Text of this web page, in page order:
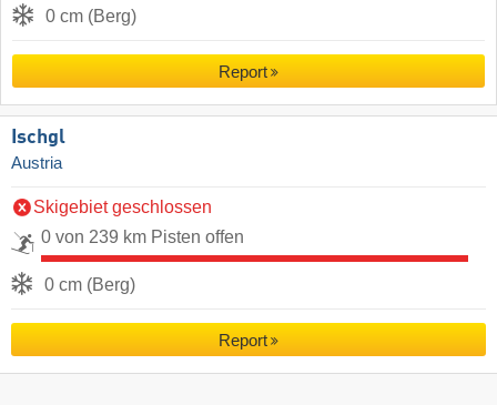
0 cm (Berg)
Report
Ischgl
Austria
Skigebiet geschlossen
0 von 239 km Pisten offen
0 cm (Berg)
Report